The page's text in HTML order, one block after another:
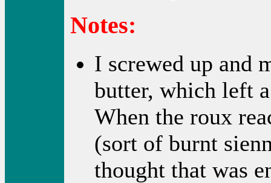
Notes:
I screwed up and
butter, which left
When the roux
(sort of burnt
thought that was